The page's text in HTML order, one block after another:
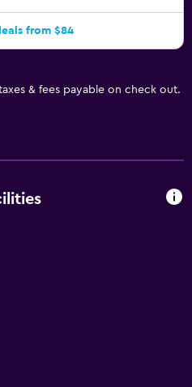
from $84
& fees payable on check out.